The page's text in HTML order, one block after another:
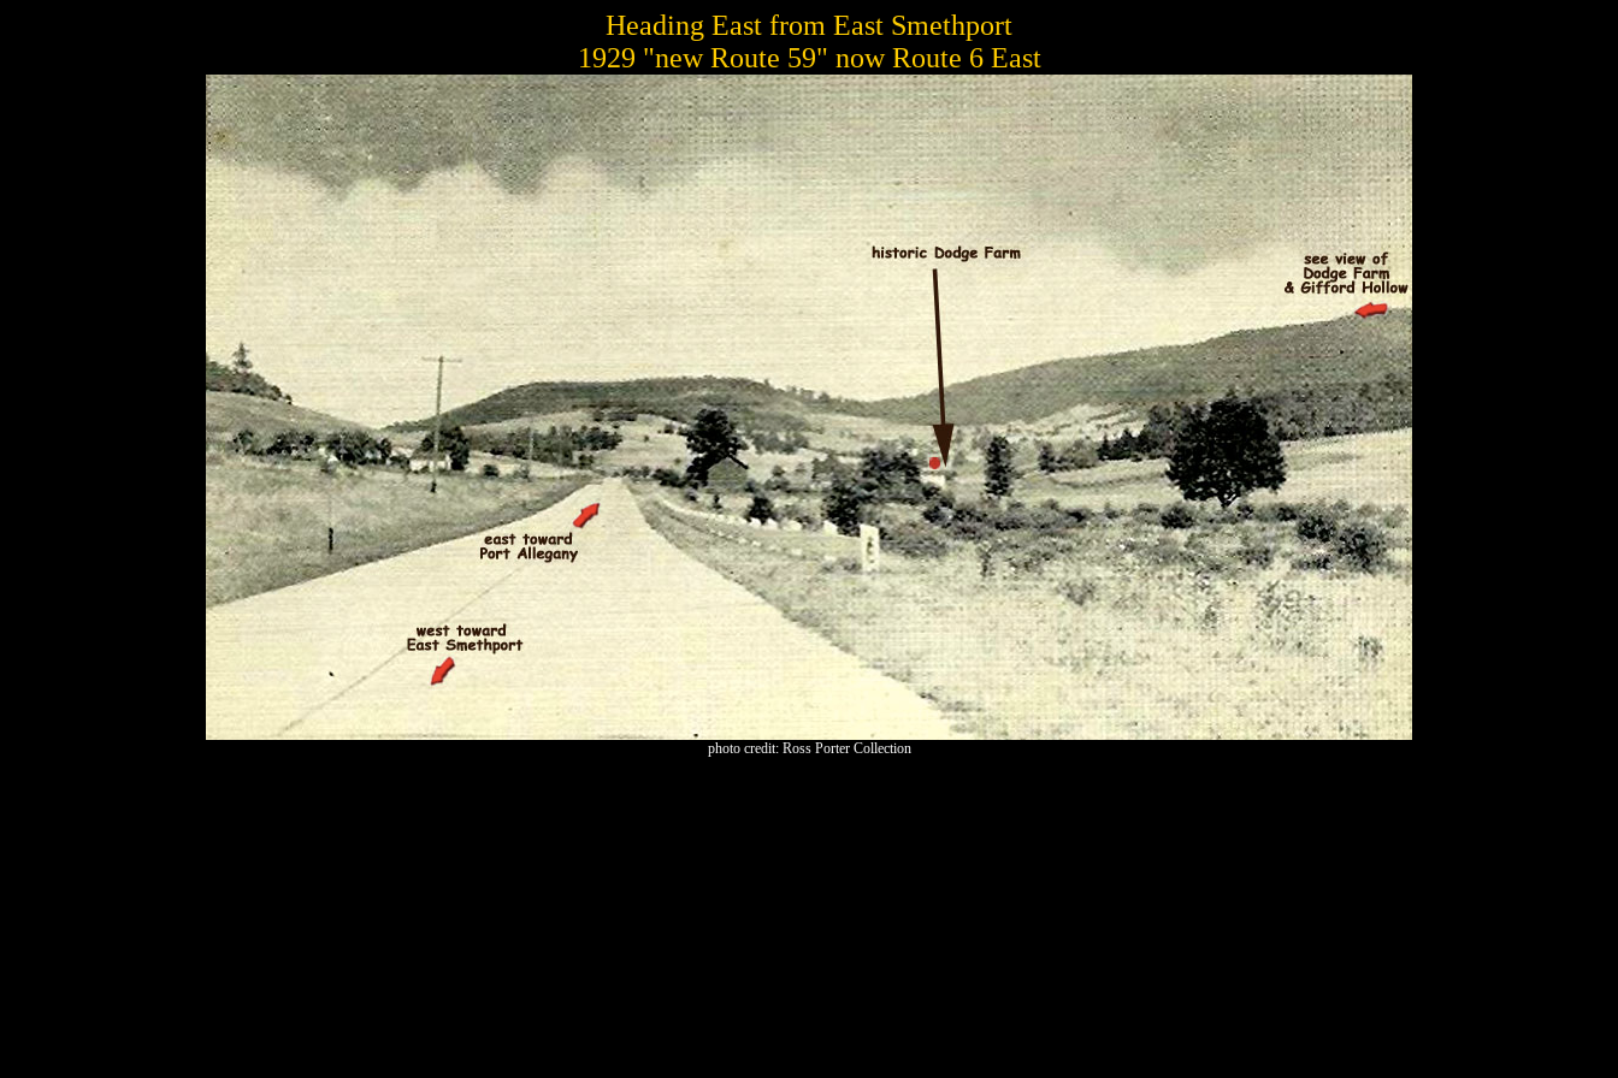
Heading East from East Smethport
1929 "new Route 59" now Route 6 East
photo credit: Ross Porter Collection